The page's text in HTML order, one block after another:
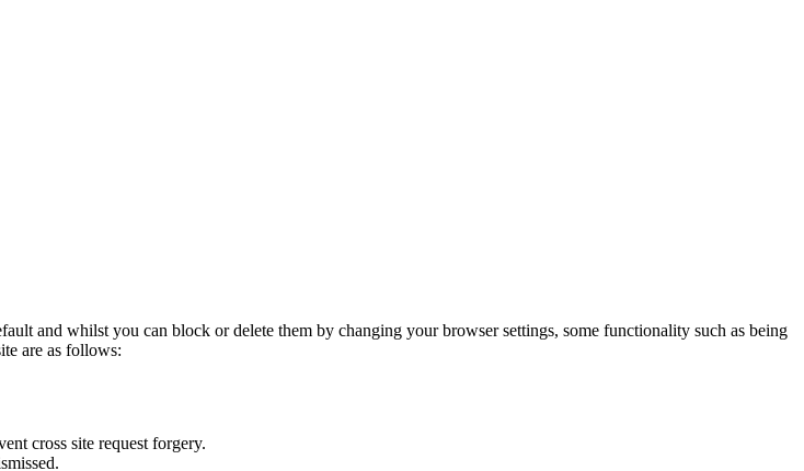
and whilst you can block or delete them by changing your browser settings, some functionality such as being
are as follows:
cross site request forgery.